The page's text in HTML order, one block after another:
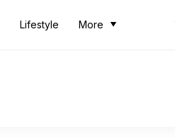
Lifestyle More